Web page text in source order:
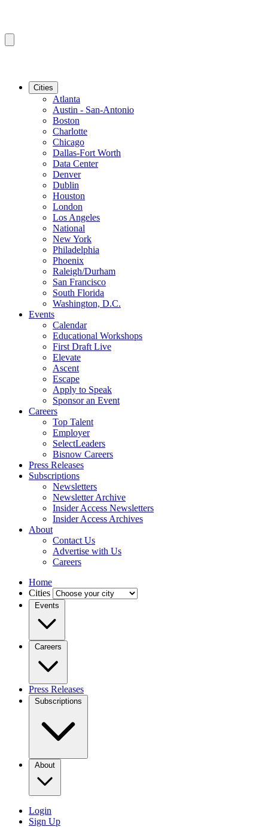
Cities
Atlanta
Austin - San-Antonio
Boston
Charlotte
Chicago
Dallas-Fort Worth
Data Center
Denver
Dublin
Houston
London
Los Angeles
National
New York
Philadelphia
Phoenix
Raleigh/Durham
San Francisco
South Florida
Washington, D.C.
Events
Calendar
Educational Workshops
First Draft Live
Elevate
Ascent
Escape
Apply to Speak
Sponsor an Event
Careers
Top Talent
Employer
SelectLeaders
Bisnow Careers
Press Releases
Subscriptions
Newsletters
Newsletter Archive
Insider Access Newsletters
Insider Access Archives
About
Contact Us
Advertise with Us
Careers
Home
Cities
Events
Careers
Press Releases
Subscriptions
About
Login
Sign Up